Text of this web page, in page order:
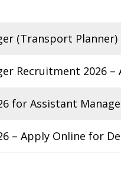
(Transport
Recruitment 2026
for Assistant
– Apply Online for